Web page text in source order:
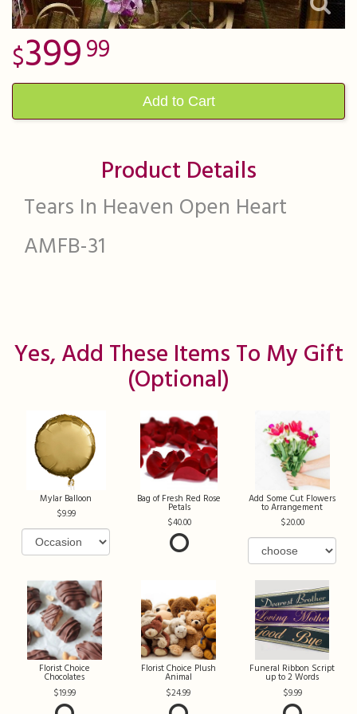
39999
Add to Cart
Product Details
Tears In Heaven Open Heart
AMFB-31
Yes, Add These Items To My Gift
(optional)
Mylar Balloon
9.99
Bag of Fresh Red Rose
Petals
40.00
Add Some Cut Flowers
to Arrangement
20.00
Florist Choice
Chocolates
19.99
Florist Choice Plush
Animal
24.99
Funeral Ribbon Script
up to 2 Words
9.99